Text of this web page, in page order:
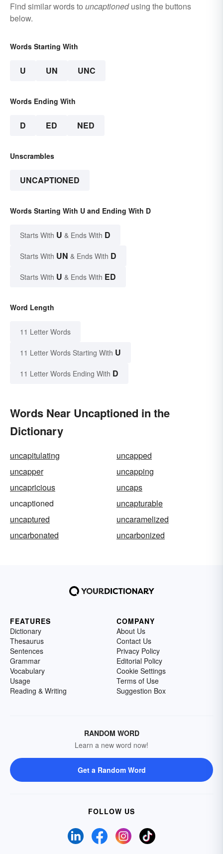
Find similar words to uncaptionedusing the buttons
below.
Words Starting With
U UN UNC
Words Ending With
D ED NED
Unscrambles
UNCAPTIONED
Words Starting With U and Ending With D
Starts With U & Ends With D
Starts With UN & Ends With D
Starts With U & Ends With ED
Word Length
11 Letter Words
11 Letter Words Starting With U
11 Letter Words Ending With D
Words Near Uncaptioned in the
Dictionary
uncapitulating
uncapped
uncapper
uncapping
uncapricious
uncaps
uncaptioned
uncapturable
uncaptured
uncaramelized
uncarbonated
uncarbonized
FEATURES
Dictionary
Thesaurus
Sentences
Grammar
Vocabulary
Usage
Reading & Writing
COMPANY
About Us
Contact Us
Privacy Policy
Editorial Policy
Cookie Settings
Terms of Use
Suggestion Box
RANDOM WORD
Learn a new word now!
Get a Random Word
FOLLOW US